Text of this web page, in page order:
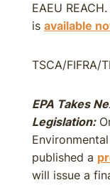
EAEU
is available
TSCA/FIFRA/
EPA Takes
Legislation:
published a
will issue a